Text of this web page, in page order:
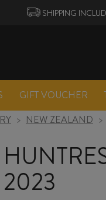
SHIPPING
GIFT VOUCHER
> NEW ZEALAND >
2023